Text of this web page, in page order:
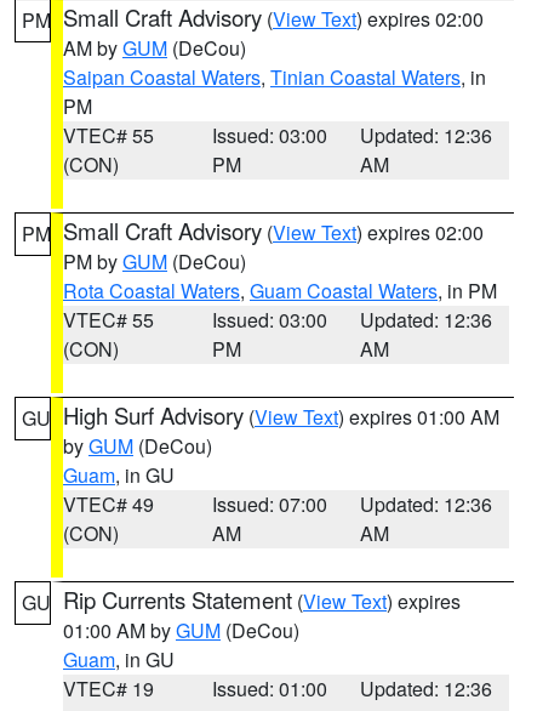
PM Small Craft Advisory (View Text) expires 02:00
AM byGUM (DeCou)
Saipan Coastal Waters, Tinian Coastal Waters, in
PM
VTEC# 55
(CON)
Issued: 03:00
PM
Updated: 12:36
AM
PM Small Craft Advisory (View Text) expires 02:00
PM byGUM (DeCou)
Rota Coastal Waters, Guam Coastal Waters, in PM
VTEC# 55
(CON)
Issued: 03:00
PM
Updated: 12:36
AM
GU High Surf Advisory (View Text) expires 01:00 AM
byGUM (DeCou)
Guam, in GU
VTEC# 49
(CON)
Issued: 07:00
AM
Updated: 12:36
AM
GU Rip Currents Statement (View Text) expires
01:00 AM byGUM (DeCou)
Guam, in GU
VTEC# 19
Issued: 01:00
Updated: 12:36